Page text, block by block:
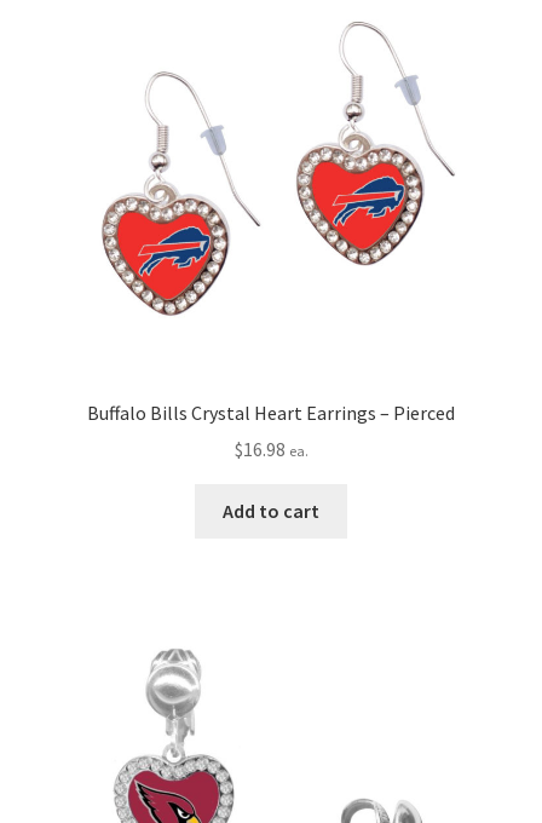
Buffalo Bills Crystal Heart Earrings – Pierced
$16.98 ea.
Add to cart